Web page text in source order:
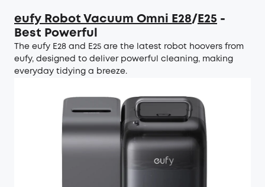
eufy Robot Vacuum Omni E28/ E25 -
Best Powerful
The eufy E28 and E25 are the latest robot hoovers from
eufy, designed to deliver powerful cleaning, making
everyday tidying a breeze.